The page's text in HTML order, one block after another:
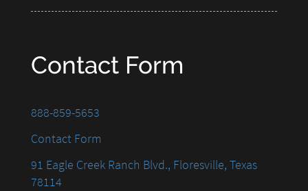
Contact Form
888-859-5653
Contact Form
91 Eagle Creek Ranch Blvd., Floresville, Texas
78114